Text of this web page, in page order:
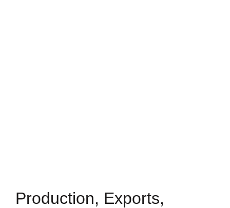
Production, Exports,